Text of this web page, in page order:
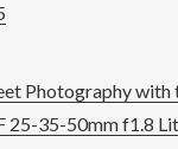
Photography with
25-35-50mm f1.8